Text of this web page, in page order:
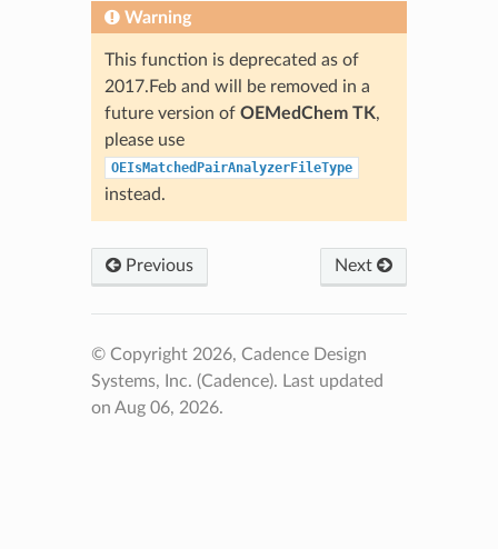
Warning
This function is deprecated as of
2017.Feb and will be removed in a
future version of OEMedChem TK,
please use
OEIsMatchedPairAnalyzerFileType
instead.
Previous Next
© Copyright 2026, Cadence Design
Systems, Inc. (Cadence). Last updated
on Aug 06, 2026.